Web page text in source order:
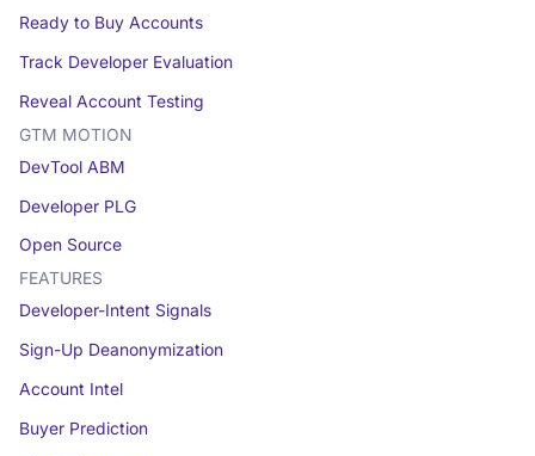
Ready to Buy Accounts
Track Developer Evaluation
Reveal Account Testing
GTM MOTION
DevTool ABM
Developer PLG
Open Source
FEATURES
Developer-Intent Signals
Sign-Up Deanonymization
Account Intel
Buyer Prediction